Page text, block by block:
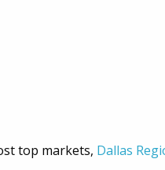
top markets, Dallas